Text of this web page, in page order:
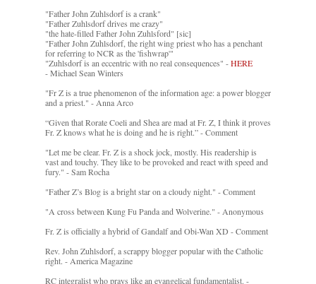
"Father John Zuhlsdorf is a crank"
"Father Zuhlsdorf drives me crazy"
"the hate-filled Father John Zuhlsford" [sic]
"Father John Zuhlsdorf, the right wing priest who has a penchant
for referring to NCR as the 'fishwrap'"
"Zuhlsdorf is an eccentric with no real consequences" -HERE
- Michael Sean Winters
"Fr Z is a true phenomenon of the information age: a power blogger
and a priest." - Anna Arco
“Given that Rorate Coeli and Shea are mad at Fr. Z, I think it proves
Fr. Z knows what he is doing and he is right.” - Comment
"Let me be clear. Fr. Z is a shock jock, mostly. His readership is
vast and touchy. They like to be provoked and react with speed and
fury." - Sam Rocha
"Father Z’s Blog is a bright star on a cloudy night." - Comment
"A cross between Kung Fu Panda and Wolverine." - Anonymous
Fr. Z is officially a hybrid of Gandalf and Obi-Wan XD - Comment
Rev. John Zuhlsdorf, a scrappy blogger popular with the Catholic
right. - America Magazine
RC integralist who prays like an evangelical fundamentalist. -